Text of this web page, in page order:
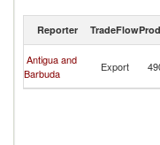
Reporter TradeFlow
Antigua and
Barbuda
Export